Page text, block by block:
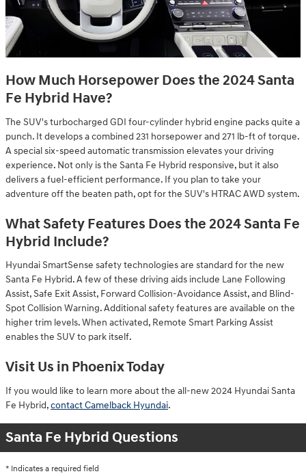
How Much Horsepower Does the 2024 Santa
Fe Hybrid Have?
The SUV's turbocharged GDI four-cylinder hybrid engine packs quite a
punch. It develops a combined 231 horsepower and 271 lb-ft of torque.
A special six-speed automatic transmission elevates your driving
experience. Not only is the Santa Fe Hybrid responsive, but it also
delivers a fuel-efficient performance. If you plan to take your
adventure off the beaten path, opt for the SUV's HTRAC AWD system.
What Safety Features Does the 2024 Santa Fe
Hybrid Include?
Hyundai SmartSense safety technologies are standard for the new
Santa Fe Hybrid. A few of these driving aids include Lane Following
Assist, Safe Exit Assist, Forward Collision-Avoidance Assist, and Blind-
Spot Collision Warning. Additional safety features are available on the
higher trim levels. When activated, Remote Smart Parking Assist
enables the SUV to park itself.
Visit Us in Phoenix Today
If you would like to learn more about the all-new 2024 Hyundai Santa
Fe Hybrid,contact Camelback Hyundai.
Santa Fe Hybrid Questions
* Indicates a required field